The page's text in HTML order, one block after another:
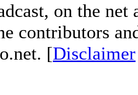
on the
contributors
[Disclaimer